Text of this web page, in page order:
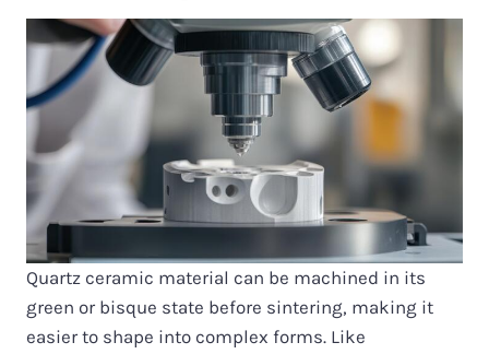
Quartz ceramic material can be machined in its
green or bisque state before sintering, making it
easier to shape into complex forms. Like